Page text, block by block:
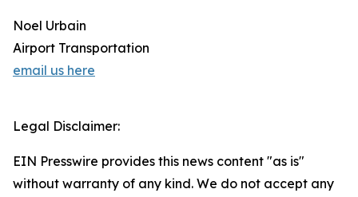
Noel Urbain
Airport Transportation
email us here
Legal Disclaimer:
EIN Presswire provides this news content "as is"
without warranty of any kind. We do not accept any